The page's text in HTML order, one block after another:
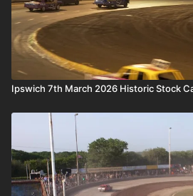
Ipswich 7th March 2026 Historic Stock